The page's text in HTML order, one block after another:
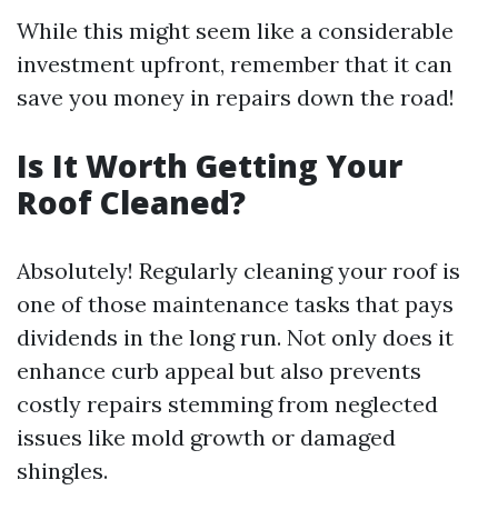
While this might seem like a considerable
investment upfront, remember that it can
save you money in repairs down the road!
Is It Worth Getting Your
Roof Cleaned?
Absolutely! Regularly cleaning your roof is
one of those maintenance tasks that pays
dividends in the long run. Not only does it
enhance curb appeal but also prevents
costly repairs stemming from neglected
issues like mold growth or damaged
shingles.